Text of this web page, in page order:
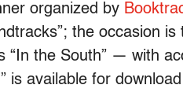
organized by
the occasion
“In the South” — with
is available for